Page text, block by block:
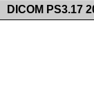
DICOM PS3.17